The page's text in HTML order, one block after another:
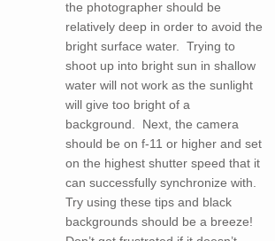
the photographer should be
relatively deep in order to avoid the
bright surface water. Trying to
shoot up into bright sun in shallow
water will not work as the sunlight
will give too bright of a
background. Next, the camera
should be on f-11 or higher and set
on the highest shutter speed that it
can successfully synchronize with.
Try using these tips and black
backgrounds should be a breeze!